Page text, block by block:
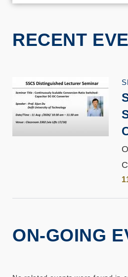
RECENT
ON-GOING